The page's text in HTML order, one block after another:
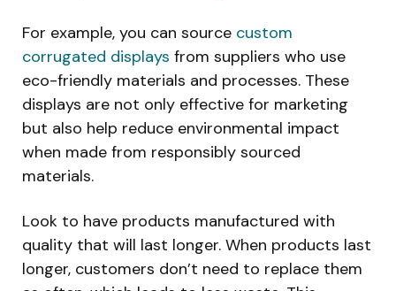
For example, you can source custom
corrugated displays from suppliers who use
eco-friendly materials and processes. These
displays are not only effective for marketing
but also help reduce environmental impact
when made from responsibly sourced
materials.
Look to have products manufactured with
quality that will last longer. When products last
longer, customers don’t need to replace them